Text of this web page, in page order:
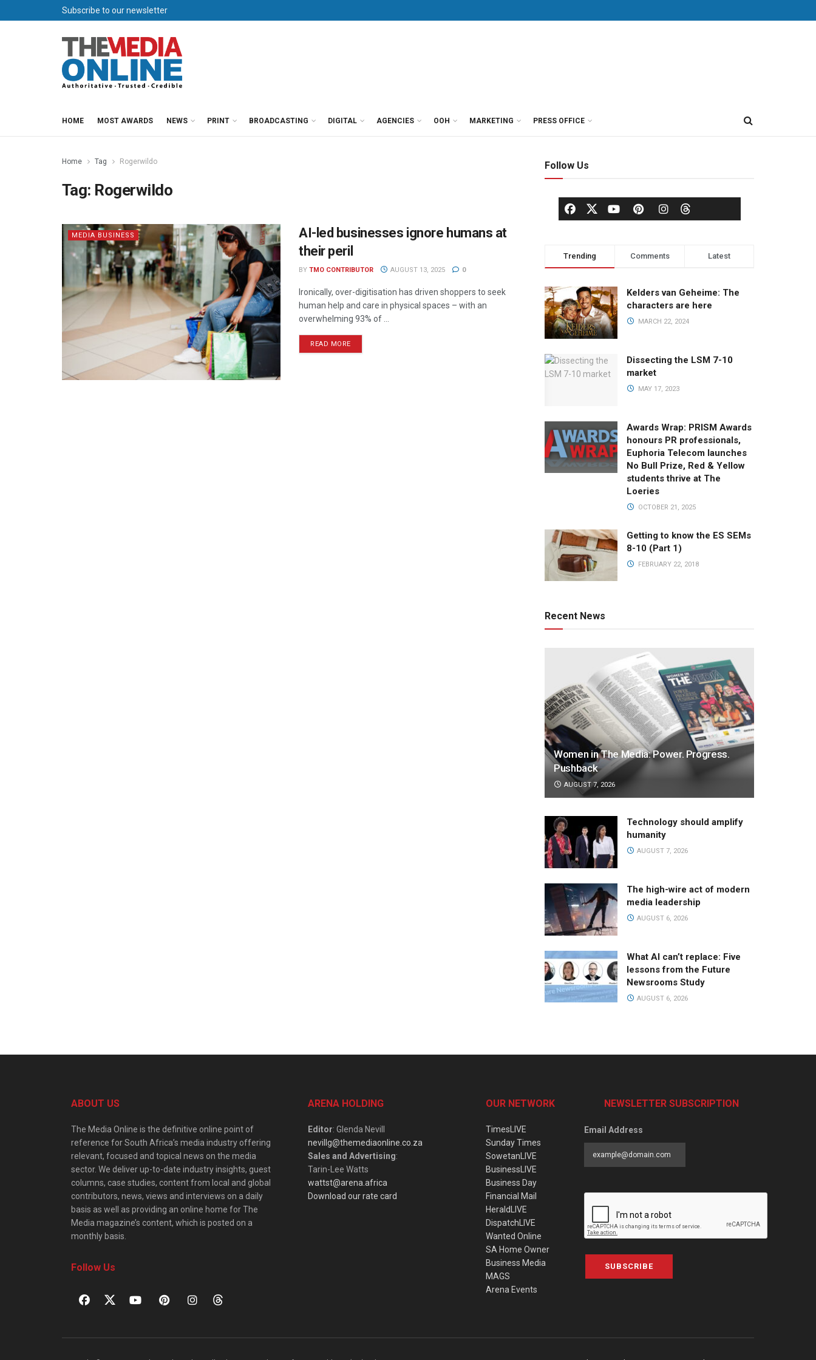
Subscribe to our newsletter
HOME MOST AWARDS NEWS PRINT BROADCASTING DIGITAL AGENCIES OOH MARKETING PRESS OFFICE
Home Tag Rogerwildo
Tag: Rogerwildo
MEDIA BUSINESS
AI-led businesses ignore humans at
their peril
BY TMO CONTRIBUTOR AUGUST 13, 2025 0
Ironically, over-digitisation has driven shoppers to seek
human help and care in physical spaces – with an
overwhelming 93% of ...
READ MORE
Follow Us
Trending Comments Latest
Kelders van Geheime: The
characters are here
MARCH 22, 2024
Dissecting the LSM 7-10
market
MAY 17, 2023
Awards Wrap: PRISM Awards
honours PR professionals,
Euphoria Telecom launches
No Bull Prize, Red & Yellow
students thrive at The
Loeries
OCTOBER 21, 2025
Getting to know the ES SEMs
8-10 (Part 1)
FEBRUARY 22, 2018
Recent News
Women in The Media: Power. Progress.
Pushback
AUGUST 7, 2026
Technology should amplify
humanity
AUGUST 7, 2026
The high-wire act of modern
media leadership
AUGUST 6, 2026
What AI can’t replace: Five
lessons from the Future
Newsrooms Study
AUGUST 6, 2026
ABOUT US
The Media Online is the definitive online point of
reference for South Africa’s media industry offering
relevant, focused and topical news on the media
sector. We deliver up-to-date industry insights, guest
columns, case studies, content from local and global
contributors, news, views and interviews on a daily
basis as well as providing an online home for The
Media magazine’s content, which is posted on a
monthly basis.
Follow Us
ARENA HOLDING
Editor: Glenda Nevill
nevillg@themediaonline.co.za
Sales and Advertising:
Tarin-Lee Watts
wattst@arena.africa
Download our rate card
OUR NETWORK
TimesLIVE
Sunday Times
SowetanLIVE
BusinessLIVE
Business Day
Financial Mail
HeraldLIVE
DispatchLIVE
Wanted Online
SA Home Owner
Business Media
MAGS
Arena Events
NEWSLETTER SUBSCRIPTION
Email Address
SUBSCRIBE